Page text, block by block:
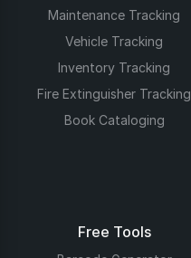
Maintenance Tracking
Vehicle Tracking
Inventory Tracking
Fire Extinguisher Tracking
Book Cataloging
Free Tools